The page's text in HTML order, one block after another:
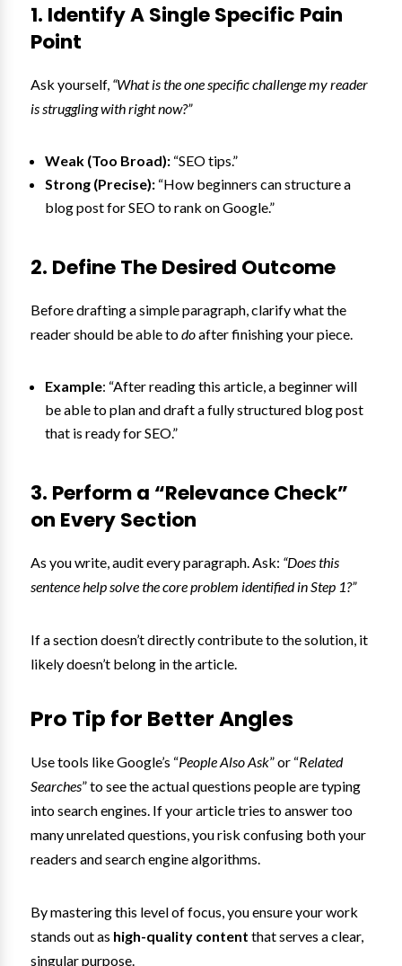
1. Identify A Single Specific Pain
Point
Ask yourself, “What is the one specific challenge my reader
is struggling with right now?”
Weak (Too Broad): “SEO tips.”
Strong (Precise): “How beginners can structure a
blog post for SEO to rank on Google.”
2. Define The Desired Outcome
Before drafting a simple paragraph, clarify what the
reader should be able todoafter finishing your piece.
Example: “After reading this article, a beginner will
be able to plan and draft a fully structured blog post
that is ready for SEO.”
3. Perform a “Relevance Check”
on Every Section
As you write, audit every paragraph. Ask: “Does this
sentence help solve the core problem identified in Step 1?”
If a section doesn’t directly contribute to the solution, it
likely doesn’t belong in the article.
Pro Tip for Better Angles
Use tools like Google’s “People Also Ask” or “Related
Searches” to see the actual questions people are typing
into search engines. If your article tries to answer too
many unrelated questions, you risk confusing both your
readers and search engine algorithms.
By mastering this level of focus, you ensure your work
stands out as high-quality content that serves a clear,
singular purpose.